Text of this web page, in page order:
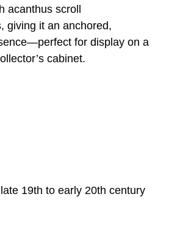
acanthus scroll
giving it an anchored,
for display on a
cabinet.
19th to early 20th century